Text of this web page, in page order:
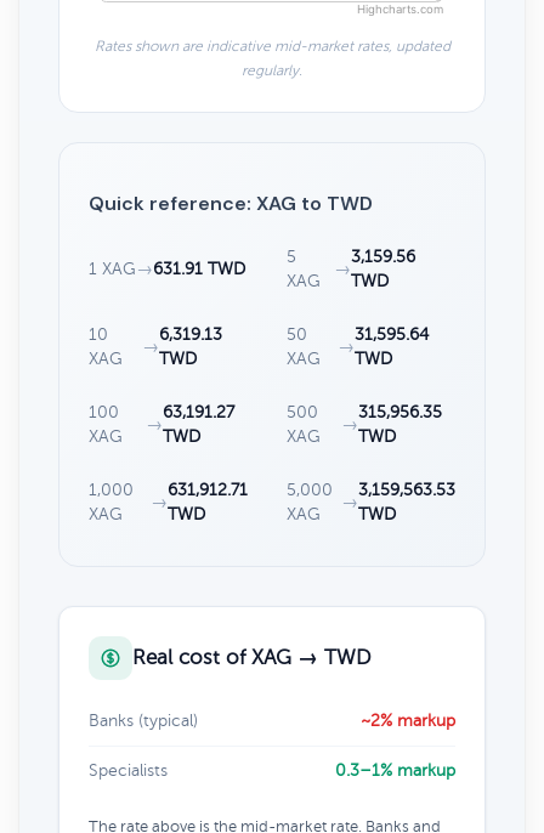
Highcharts.com
Rates shown are indicative mid-market rates, updated
regularly.
Quick reference: XAG to TWD
1 XAG →631.91 TWD
5
XAG
→
3,159.56
TWD
10
XAG
→
6,319.13
TWD
50
XAG
→
31,595.64
TWD
100
XAG
→
63,191.27
TWD
500
XAG
→
315,956.35
TWD
1,000
XAG
→
631,912.71
TWD
5,000
XAG
→
3,159,563.53
TWD
Real cost of XAG → TWD
Banks (typical) ~2% markup
Specialists 0.3–1% markup
The rate above is the mid-market rate. Banks and